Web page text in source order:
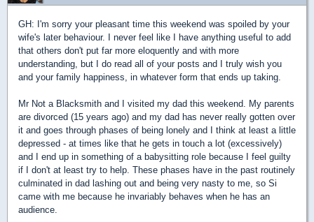
GH: I'm sorry your pleasant time this weekend was spoiled by your
wife's later behaviour. I never feel like I have anything useful to add
that others don't put far more eloquently and with more
understanding, but I do read all of your posts and I truly wish you
and your family happiness, in whatever form that ends up taking.
Mr Not a Blacksmith and I visited my dad this weekend. My parents
are divorced (15 years ago) and my dad has never really gotten over
it and goes through phases of being lonely and I think at least a little
depressed - at times like that he gets in touch a lot (excessively)
and I end up in something of a babysitting role because I feel guilty
if I don't at least try to help. These phases have in the past routinely
culminated in dad lashing out and being very nasty to me, so Si
came with me because he invariably behaves when he has an
audience.